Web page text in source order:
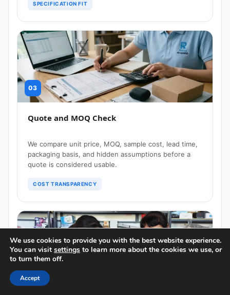
SPECIFICATION FIT
03
Quote and MOQ Check
We compare unit price, MOQ, sample cost, lead time,
packaging basis, and hidden assumptions before a
quote is considered usable.
COST TRANSPARENCY
We use cookies to provide you with the best website experience.
You can visit settings to learn more about the cookies we use, or
to turn them off.
Accept